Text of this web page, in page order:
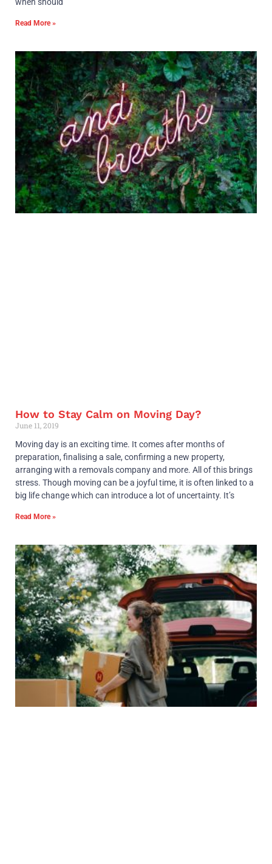
when should
Read More »
How to Stay Calm on Moving Day?
June 11, 2019
Moving day is an exciting time. It comes after months of
preparation, finalising a sale, confirming a new property,
arranging with a removals company and more. All of this brings
stress. Though moving can be a joyful time, it is often linked to a
big life change which can introduce a lot of uncertainty. It’s
Read More »